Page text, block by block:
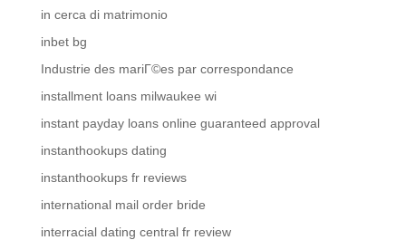
in cerca di matrimonio
inbet bg
Industrie des mariГ©es par correspondance
installment loans milwaukee wi
instant payday loans online guaranteed approval
instanthookups dating
instanthookups fr reviews
international mail order bride
interracial dating central fr review